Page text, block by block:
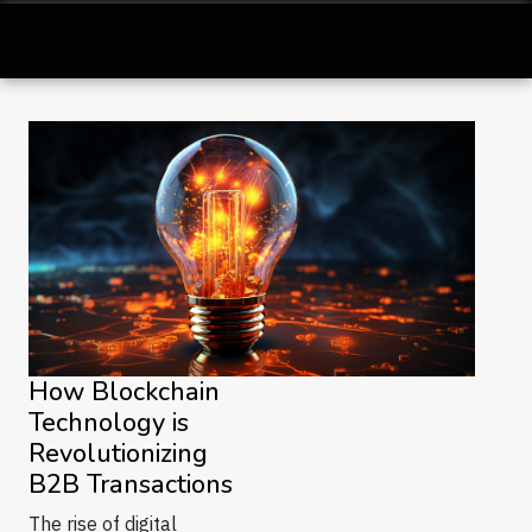
How Blockchain
Technology is
Revolutionizing
B2B Transactions
The rise of digital